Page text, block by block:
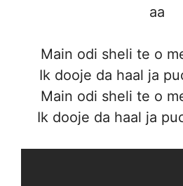
aa
Main odi sheli te o
Ik dooje da haal ja
Main odi sheli te o
Ik dooje da haal ja